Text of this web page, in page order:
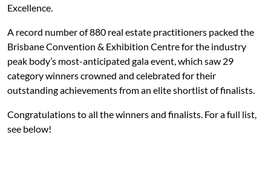
Excellence.
A record number of 880 real estate practitioners packed the
Brisbane Convention & Exhibition Centre for the industry
peak body’s most-anticipated gala event, which saw 29
category winners crowned and celebrated for their
outstanding achievements from an elite shortlist of finalists.
Congratulations to all the winners and finalists. For a full list,
see below!